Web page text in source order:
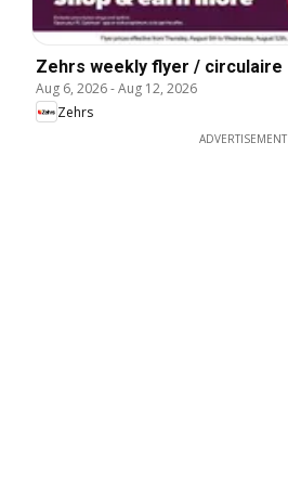
Zehrs weekly flyer / circulaire
Aug 6, 2026-Aug 12, 2026
Zehrs
ADVERTISEMENT